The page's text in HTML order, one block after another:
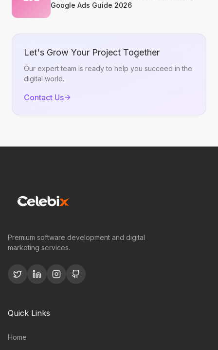
Google Ads Guide 2026
Let's Grow Your Project Together
Our expert team is ready to help you succeed in the
digital world.
Contact Us
Premium software development and digital
marketing services.
Quick Links
Home